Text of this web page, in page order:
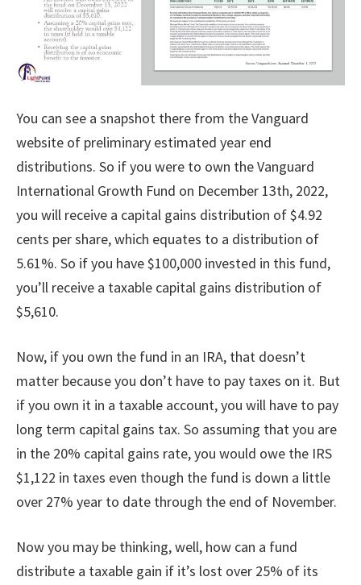
You can see a snapshot there from the Vanguard
website of preliminary estimated year end
distributions. So if you were to own the Vanguard
International Growth Fund on December 13th, 2022,
you will receive a capital gains distribution of $4.92
cents per share, which equates to a distribution of
5.61%. So if you have $100,000 invested in this fund,
you’ll receive a taxable capital gains distribution of
$5,610.
Now, if you own the fund in an IRA, that doesn’t
matter because you don’t have to pay taxes on it. But
if you own it in a taxable account, you will have to pay
long term capital gains tax. So assuming that you are
in the 20% capital gains rate, you would owe the IRS
$1,122 in taxes even though the fund is down a little
over 27% year to date through the end of November.
Now you may be thinking, well, how can a fund
distribute a taxable gain if it’s lost over 25% of its